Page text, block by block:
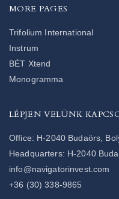
MORE PAGES
Trifolium International
Instrum
BÉT Xtend
Monogramma
LÉPJEN VELÜNK
Office: H-2040 Budaörs,
Headquarters: H-2040
info@navigatorinvest.com
+36 (30) 338-9865